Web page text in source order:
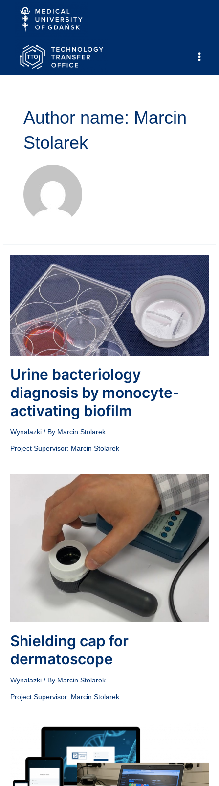
Main
Author name: Marcin
Stolarek
Urine bacteriology
diagnosis by monocyte-
activating biofilm
Wynalazki / By Marcin Stolarek
Project Supervisor: Marcin Stolarek
Shielding cap for
dermatoscope
Wynalazki / By Marcin Stolarek
Project Supervisor: Marcin Stolarek